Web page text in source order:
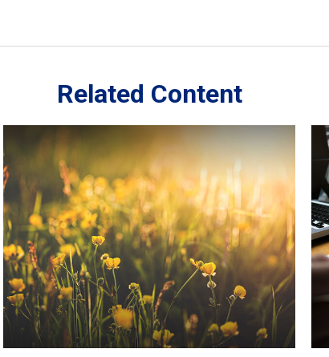
Related Content